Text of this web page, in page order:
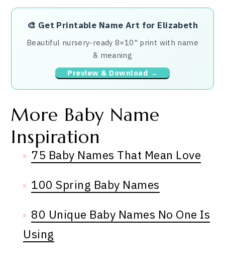
🎨 Get Printable Name Art for Elizabeth
Beautiful nursery-ready 8×10" print with name
& meaning
Preview & Download →
More Baby Name
Inspiration
75 Baby Names That Mean Love
100 Spring Baby Names
80 Unique Baby Names No One Is
Using